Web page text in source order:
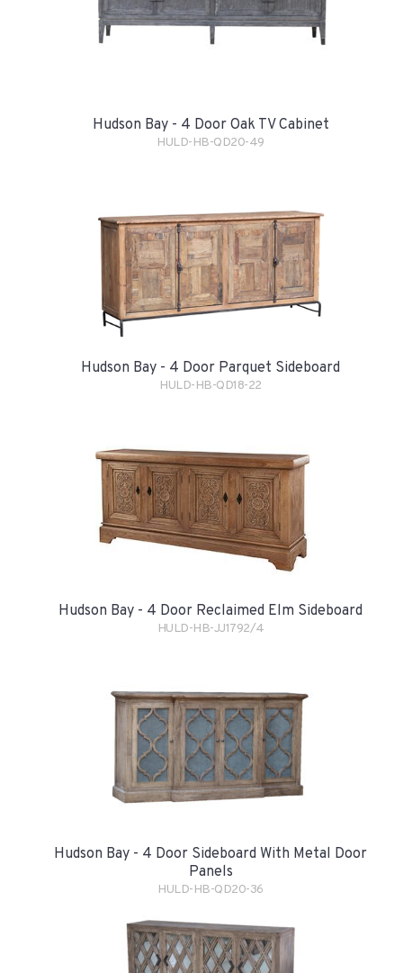
Hudson Bay - 4 Door Oak TV Cabinet
HULD-HB-QD20-49
Hudson Bay - 4 Door Parquet Sideboard
HULD-HB-QD18-22
Hudson Bay - 4 Door Reclaimed Elm Sideboard
HULD-HB-JJ1792/4
Hudson Bay - 4 Door Sideboard With Metal Door
Panels
HULD-HB-QD20-36